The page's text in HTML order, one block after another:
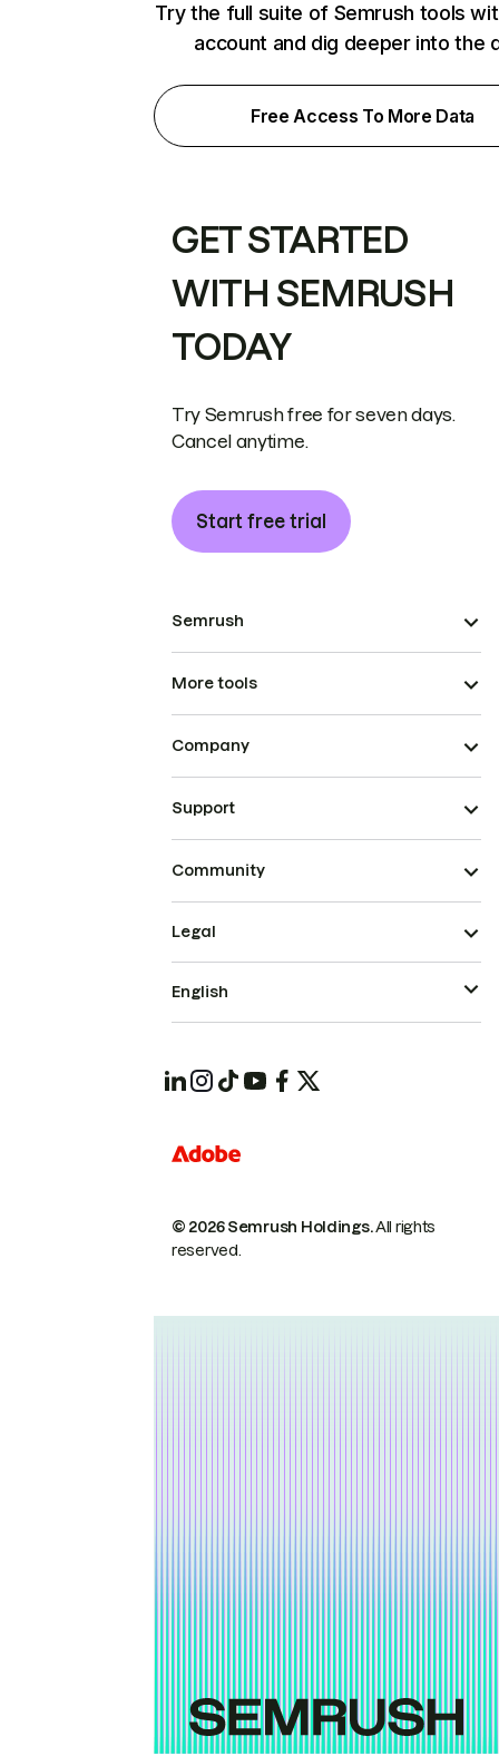
Try the full suite of Semrush tools
account and dig deeper into the
Free Access To More Data
GET STARTED
WITH SEMRUSH
TODAY
Try Semrush free for seven days.
Cancel anytime.
Start free trial
Semrush
More tools
Company
Support
Community
© 2026 Semrush Holdings.All rights
reserved.
Legal
English